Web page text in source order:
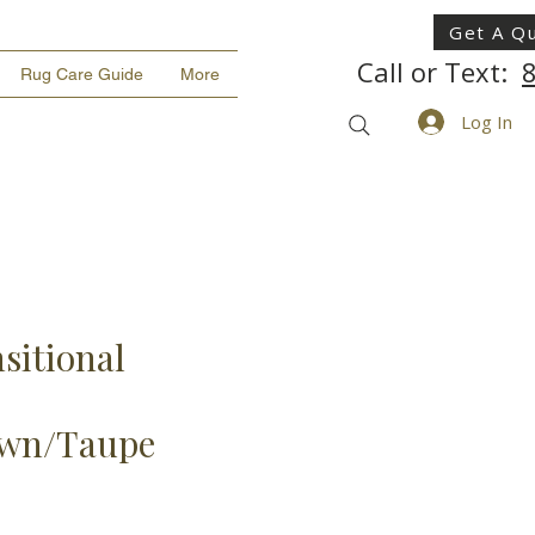
Get A
Rug Care Guide More Call or Text:
Log In
Taupe